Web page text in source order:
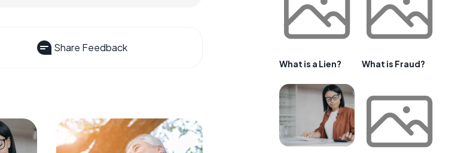
Share Feedback
What is a Lien? What is Fraud?